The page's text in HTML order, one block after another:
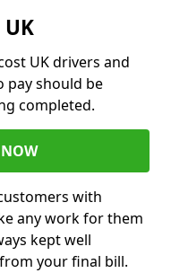
UK drivers and
pay should be
completed.
with
any work for them
kept well
your final bill.